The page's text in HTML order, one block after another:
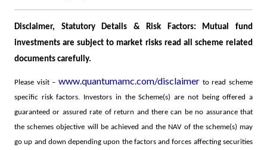
Disclaimer, Statutory Details & Risk Factors: Mutual fund
investments are subject to market risks read all scheme related
documents carefully.
Please visit – www.quantumamc.com/disclaimer to read scheme
specific risk factors. Investors in the Scheme(s) are not being offered a
guaranteed or assured rate of return and there can be no assurance that
the schemes objective will be achieved and the NAV of the scheme(s) may
go up and down depending upon the factors and forces affecting securities